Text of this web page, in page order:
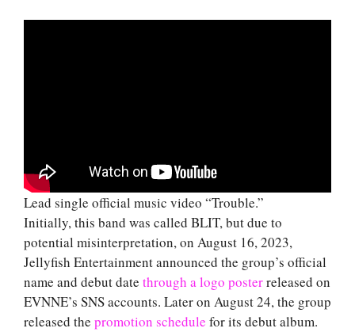
Lead single official music video “Trouble.”
Initially, this band was called BLIT, but due to
potential misinterpretation, on August 16, 2023,
Jellyfish Entertainment announced the group’s official
name and debut date through a logo posterreleased on
EVNNE’s SNS accounts. Later on August 24, the group
released the promotion schedule for its debut album.